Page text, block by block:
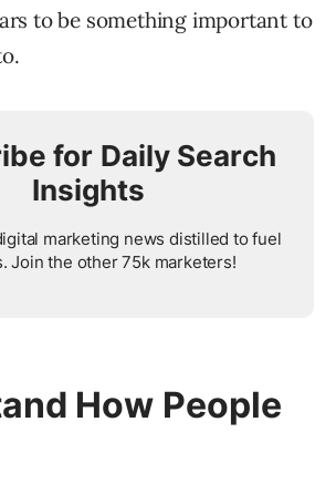
to be something important to
for Daily Search
Insights
marketing news distilled to fuel
Join the other 75k marketers!
How People